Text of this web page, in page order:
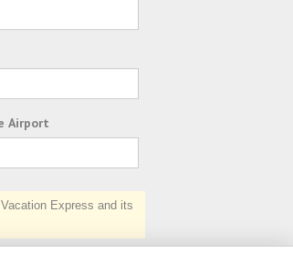
Airport
Express and its